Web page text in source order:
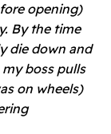
opening)
By the time
die down and
boss pulls
on wheels)